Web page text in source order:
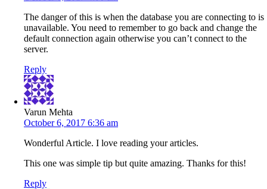
The danger of this is when the database you are connecting to is
unavailable. You need to remember to go back and change the
default connection again otherwise you can’t connect to the
server.
Reply
Varun Mehta
October 6, 2017 6:36 am
Wonderful Article. I love reading your articles.
This one was simple tip but quite amazing. Thanks for this!
Reply